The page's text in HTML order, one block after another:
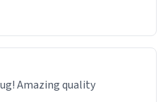
Amazing quality